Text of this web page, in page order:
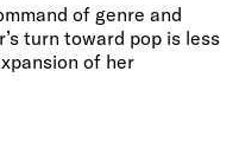
of genre and
turn toward pop is less
of her